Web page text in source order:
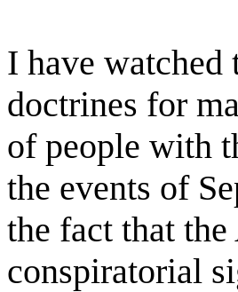
I have
doctrines for
of people with
the events of
the fact that
conspiratorial